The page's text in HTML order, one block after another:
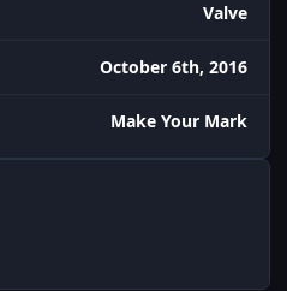
Valve
October 6th, 2016
Make Your Mark